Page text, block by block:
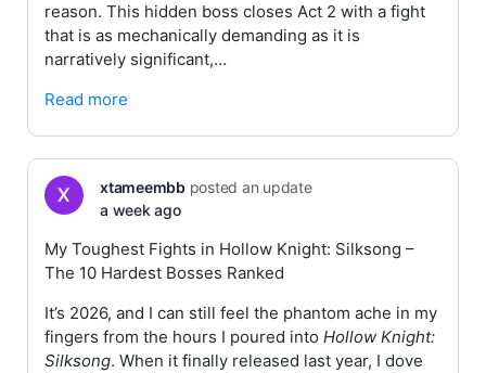
reason. This hidden boss closes Act 2 with a fight
that is as mechanically demanding as it is
narratively significant,…
Read more
xtameembbposted an update
a week ago
My Toughest Fights in Hollow Knight: Silksong –
The 10 Hardest Bosses Ranked
It’s 2026, and I can still feel the phantom ache in my
fingers from the hours I poured into Hollow Knight:
Silksong. When it finally released last year, I dove